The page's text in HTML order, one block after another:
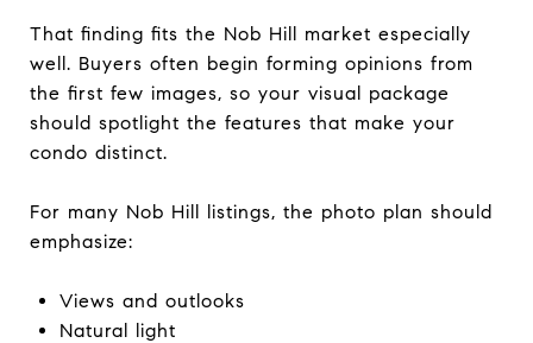
That finding fits the Nob Hill market especially
well. Buyers often begin forming opinions from
the first few images, so your visual package
should spotlight the features that make your
condo distinct.
For many Nob Hill listings, the photo plan should
emphasize:
Views and outlooks
Natural light